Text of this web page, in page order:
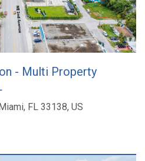
- Multi Property
FL 33138, US